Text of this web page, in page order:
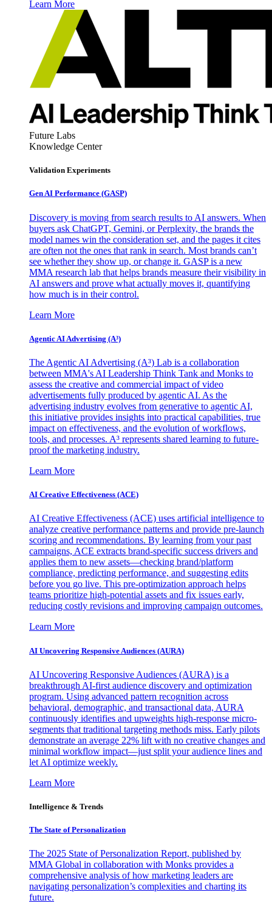
Learn More
Future Labs
Knowledge Center
Validation Experiments
Gen AI Performance (GASP)
Discovery is moving from search results to AI answers. When
buyers ask ChatGPT, Gemini, or Perplexity, the brands the
model names win the consideration set, and the pages it cites
are often not the ones that rank in search. Most brands can’t
see whether they show up, or change it. GASP is a new
MMA research lab that helps brands measure their visibility in
AI answers and prove what actually moves it, quantifying
how much is in their control.
Learn More
Agentic AI Advertising (A³)
The Agentic AI Advertising (A³) Lab is a collaboration
between MMA's AI Leadership Think Tank and Monks to
assess the creative and commercial impact of video
advertisements fully produced by agentic AI. As the
advertising industry evolves from generative to agentic AI,
this initiative provides insights into practical capabilities, true
impact on effectiveness, and the evolution of workflows,
tools, and processes. A³ represents shared learning to future-
proof the marketing industry.
Learn More
AI Creative Effectiveness (ACE)
AI Creative Effectiveness (ACE) uses artificial intelligence to
analyze creative performance patterns and provide pre-launch
scoring and recommendations. By learning from your past
campaigns, ACE extracts brand-specific success drivers and
applies them to new assets—checking brand/platform
compliance, predicting performance, and suggesting edits
before you go live. This pre-optimization approach helps
teams prioritize high-potential assets and fix issues early,
reducing costly revisions and improving campaign outcomes.
Learn More
AI Uncovering Responsive Audiences (AURA)
AI Uncovering Responsive Audiences (AURA) is a
breakthrough AI-first audience discovery and optimization
program. Using advanced pattern recognition across
behavioral, demographic, and transactional data, AURA
continuously identifies and upweights high-response micro-
segments that traditional targeting methods miss. Early pilots
demonstrate an average 22% lift with no creative changes and
minimal workflow impact—just split your audience lines and
let AI optimize weekly.
Learn More
Intelligence & Trends
The State of Personalization
The 2025 State of Personalization Report, published by
MMA Global in collaboration with Monks provides a
comprehensive analysis of how marketing leaders are
navigating personalization’s complexities and charting its
future.